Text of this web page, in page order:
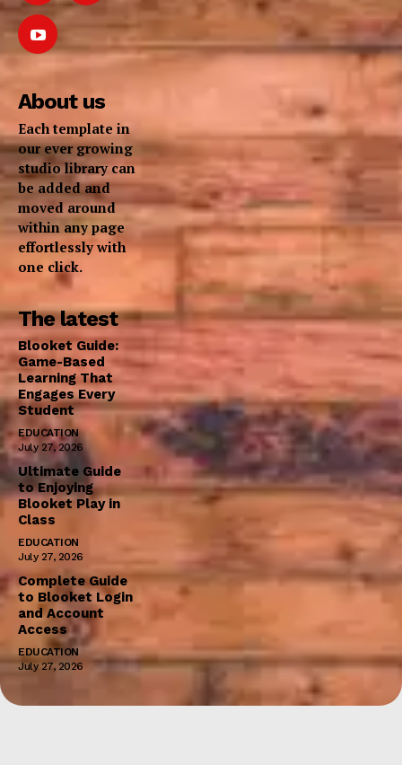
About us
Each template in
our ever growing
studio library can
be added and
moved around
within any page
effortlessly with
one click.
The latest
Blooket Guide:
Game-Based
Learning That
Engages Every
Student
EDUCATION
July 27, 2026
Ultimate Guide
to Enjoying
Blooket Play in
Class
EDUCATION
July 27, 2026
Complete Guide
to Blooket Login
and Account
Access
EDUCATION
July 27, 2026